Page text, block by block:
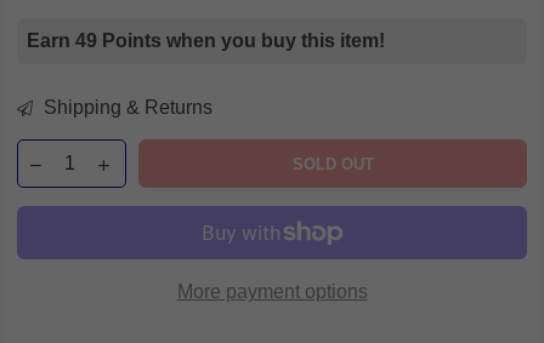
Earn 49 Points when you buy this item!
Shipping & Returns
SOLD OUT
More payment options